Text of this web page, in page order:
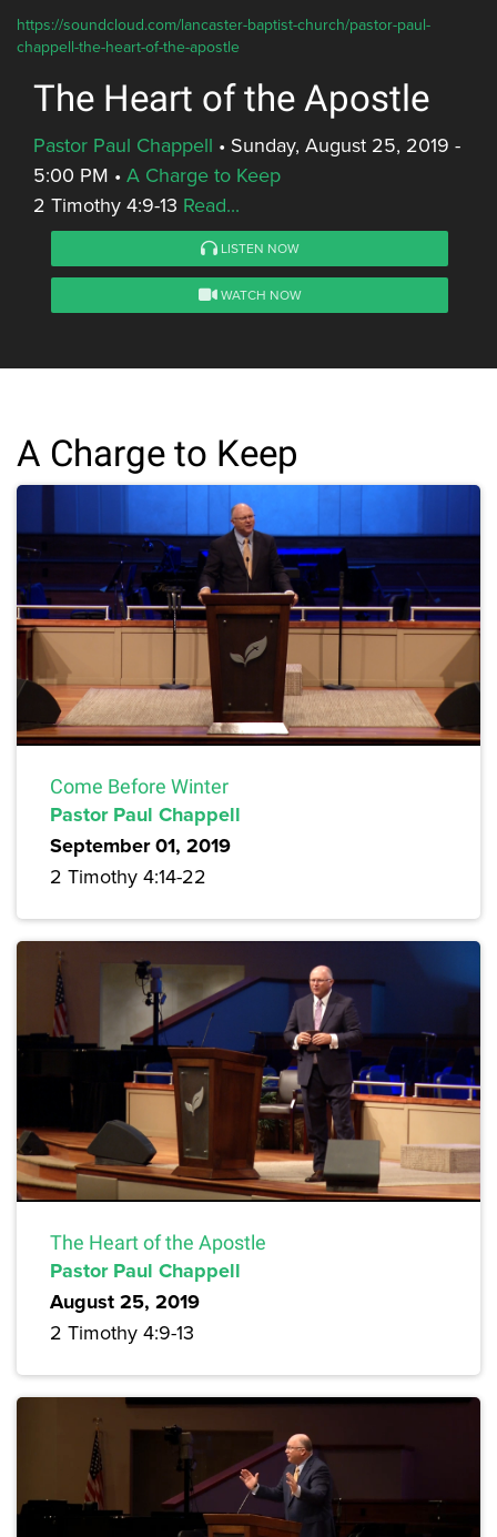
https://soundcloud.com/lancaster-baptist-church/pastor-paul-
chappell-the-heart-of-the-apostle
The Heart of the Apostle
Pastor Paul Chappell • Sunday, August 25, 2019 -
5:00 PM • A Charge to Keep
2 Timothy 4:9-13 Read...
LISTEN NOW
WATCH NOW
A Charge to Keep
Come Before Winter
Pastor Paul Chappell
September 01, 2019
2 Timothy 4:14-22
The Heart of the Apostle
Pastor Paul Chappell
August 25, 2019
2 Timothy 4:9-13